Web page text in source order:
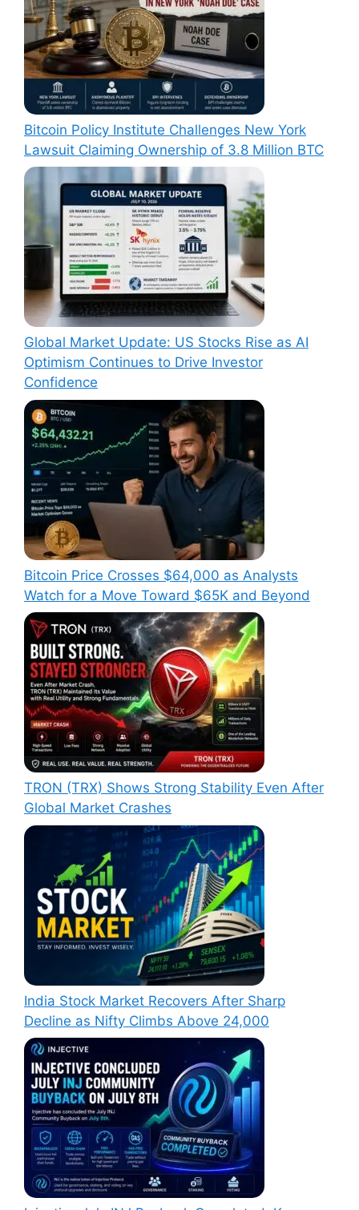
Bitcoin Policy Institute Challenges New York
Lawsuit Claiming Ownership of 3.8 Million BTC
Global Market Update: US Stocks Rise as AI
Optimism Continues to Drive Investor
Confidence
Bitcoin Price Crosses $64,000 as Analysts
Watch for a Move Toward $65K and Beyond
TRON (TRX) Shows Strong Stability Even After
Global Market Crashes
India Stock Market Recovers After Sharp
Decline as Nifty Climbs Above 24,000